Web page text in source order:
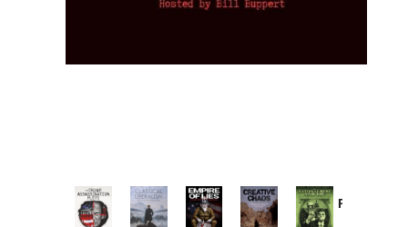
Provoked: